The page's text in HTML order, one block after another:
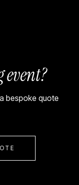
bespoke quote